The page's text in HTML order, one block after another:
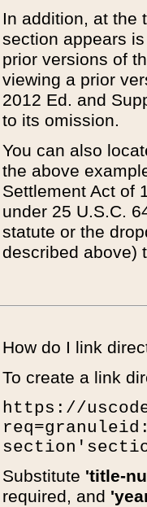
In addition, at the
section appears
prior versions of
viewing a prior
2012 Ed. and
to its omission.
You can also
the above
Settlement Act of
under 25 U.S.C.
statute or the
described above)
How do I link
To create a link
https://
Substitute 'title-
required, and